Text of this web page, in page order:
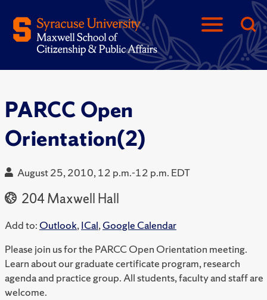
PARCC Open
Orientation(2)
August 25, 2010, 12 p.m.-12 p.m. EDT
204 Maxwell Hall
Add to: Outlook,ICal,Google Calendar
Please join us for the PARCC Open Orientation meeting.
Learn about our graduate certificate program, research
agenda and practice group. All students, faculty and staff are
welcome.